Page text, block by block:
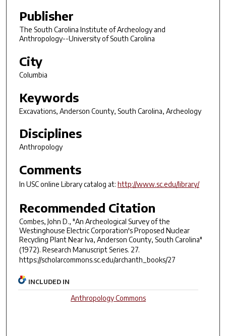
Publisher
The South Carolina Institute of Archeology and
Anthropology--University of South Carolina
City
Columbia
Keywords
Excavations, Anderson County, South Carolina, Archeology
Disciplines
Anthropology
Comments
In USC online Library catalog at: http://www.sc.edu/library/
Recommended Citation
Combes, John D., "An Archeological Survey of the
Westinghouse Electric Corporation's Proposed Nuclear
Recycling Plant Near Iva, Anderson County, South Carolina"
(1972). Research Manuscript Series. 27.
https://scholarcommons.sc.edu/archanth_books/27
INCLUDED IN
Anthropology Commons